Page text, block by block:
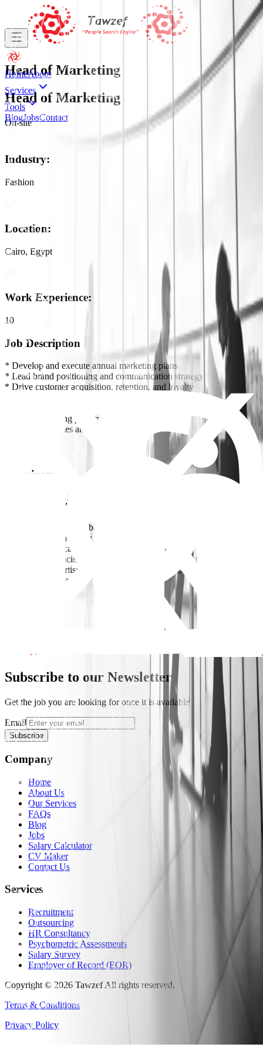
HomeAbout
Services
Tools
BlogJobsContact
Head of Marketing
Head of Marketing
On-site
Industry:
Fashion
Location:
Cairo, Egypt
Work Experience:
10
Job Description
* Develop and execute annual marketing plans
* Lead brand positioning and communication strategy
* Drive customer acquisition, retention, and loyalty
* Oversee digital marketing and e-commerce campaigns
* Track marketing performance and optimize ROI
* Align with Sales and Product teams
Requirements
* Minimum 10+ years in marketing, preferably in
fashion/retail/FMCG
* Strong B2C marketing background
* Experience in brand building and digital marketing
* Experience managing teams and agencies
* Strong analytical and creative skills
- Key Competencies: Consumer Insight/ Brand Strategy/ Digital
Marketing Expertise/ Creativity & Innovation/ Data-Driven/
Decision Making
Subscribe to our Newsletter
Get the job you are looking for once it is available
Email
Subscribe
Company
Home
About Us
Our Services
FAQs
Blog
Jobs
Salary Calculator
CV Maker
Contact Us
Services
Recruitment
Outsourcing
HR Consultancy
Psychometric Assessments
Salary Survey
Employer of Record (EOR)
Copyright © 2026 Tawzef All rights reserved.
Terms & Conditions
Privacy Policy